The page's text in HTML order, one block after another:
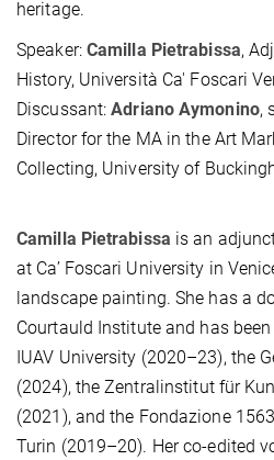
heritage.
Speaker: Camilla Pietrabissa,
History, Università Ca' Foscari
Discussant:Adriano Aymonino,
Director for the MA in the Art
Collecting, University of
Camilla Pietrabissa is an
at Ca’ Foscari University in
landscape painting. She has a
Courtauld Institute and has
IUAV University (2020–23), the
(2024), the Zentralinstitut für
(2021), and the Fondazione
Turin (2019–20). Her co-edited